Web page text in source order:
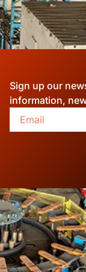
Sign up our
information,